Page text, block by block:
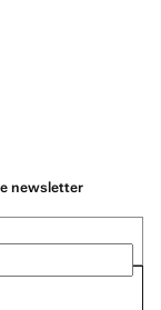
newsletter